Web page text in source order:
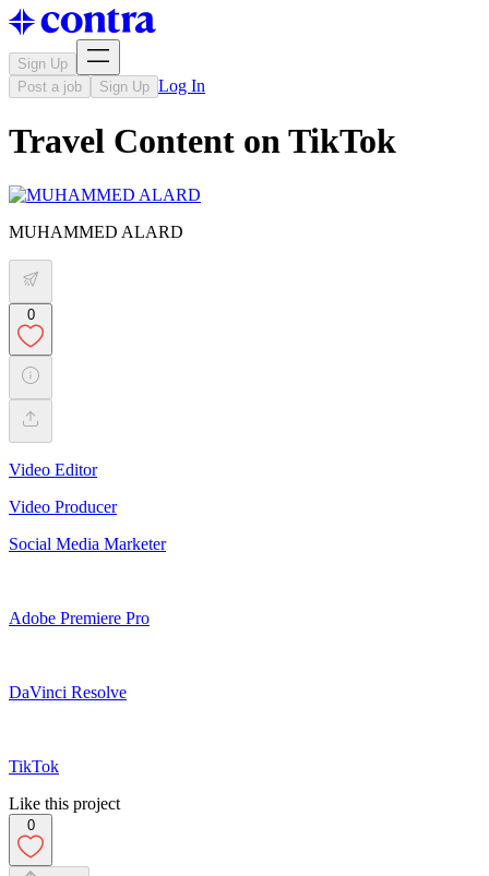
Sign Up
Post a job
Sign Up Log In
Travel Content on TikTok
MUHAMMED ALARD
0
Video Editor
Video Producer
Social Media Marketer
Adobe Premiere Pro
DaVinci Resolve
TikTok
Like this project
0